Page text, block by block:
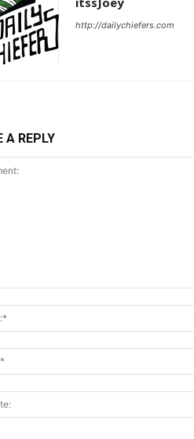
http://dailychiefers.com
A REPLY